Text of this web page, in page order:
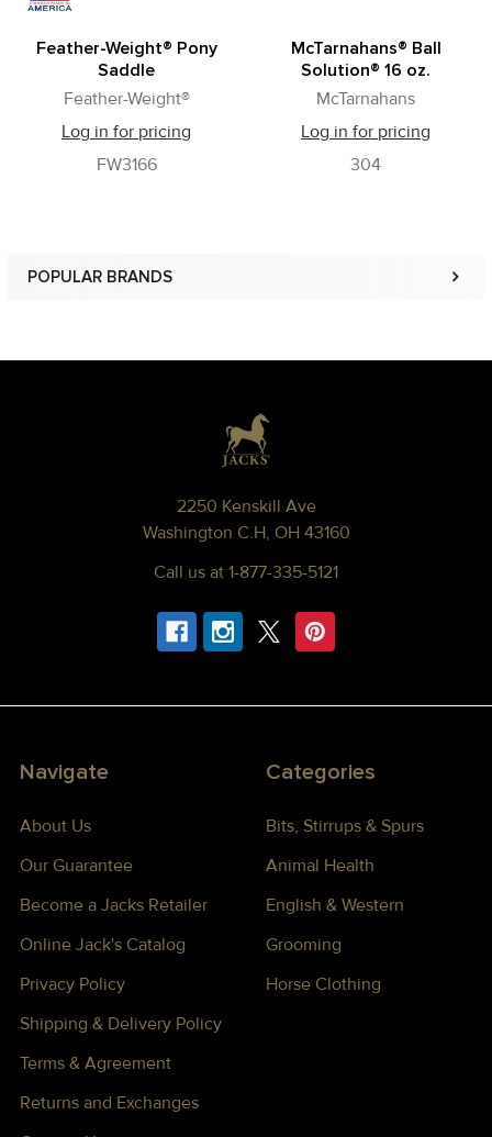
POPULAR BRANDS
Feather-Weight® Pony
Saddle
Feather-Weight®
Log in for pricing
FW3166
McTarnahans® Ball
Solution® 16 oz.
McTarnahans
Log in for pricing
304
2250 Kenskill Ave
Washington C.H, OH 43160
Call us at 1-877-335-5121
Navigate
About Us
Our Guarantee
Become a Jacks Retailer
Online Jack's Catalog
Privacy Policy
Shipping & Delivery Policy
Terms & Agreement
Returns and Exchanges
Categories
Bits, Stirrups & Spurs
Animal Health
English & Western
Grooming
Horse Clothing